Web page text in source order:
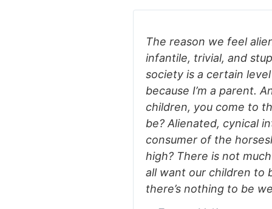
The reason we feel
infantile, trivial, and
society is a certain
because I’m a parent.
children, you come to
be? Alienated, cynical
consumer of the
high? There is not
all want our children to
there’s nothing to be